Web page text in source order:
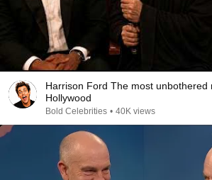
Harrison Ford The most unbothered
Hollywood
Bold Celebrities • 40K views